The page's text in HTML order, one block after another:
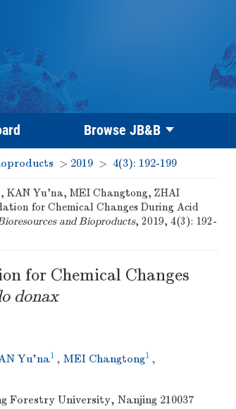
Browse JB&B
> 2019 > 4(3): 192-199
KAN Yu'na, MEI Changtong, ZHAI
for Chemical Changes During Acid
and Bioproducts, 2019, 4(3): 192-
for Chemical Changes
donax
Yu'na1 , MEI Changtong1 ,
Forestry University, Nanjing 210037